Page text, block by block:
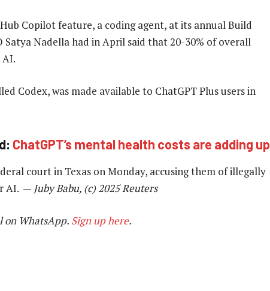
Copilot feature, a coding agent, at its annual Build
Satya Nadella had in April said that 20-30% of overall
Codex, was made available to ChatGPT Plus users in
ChatGPT’s mental health costs are adding up
court in Texas on Monday, accusing them of illegally
AI. — Juby Babu, (c) 2025 Reuters
on WhatsApp. Sign up here.